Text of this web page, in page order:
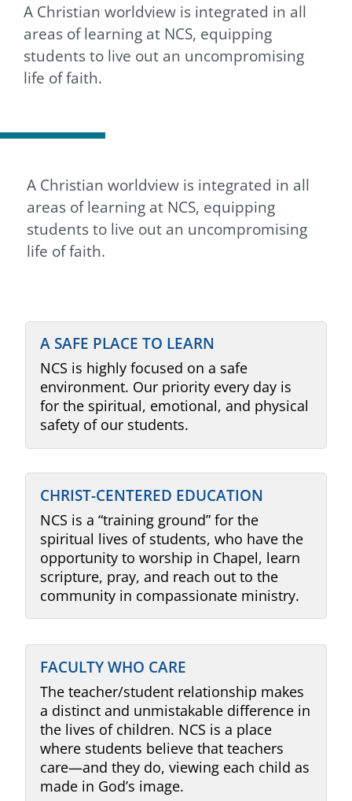
A Christian worldview is integrated in all
areas of learning at NCS, equipping
students to live out an uncompromising
life of faith.
A Christian worldview is integrated in all
areas of learning at NCS, equipping
students to live out an uncompromising
life of faith.
A SAFE PLACE TO LEARN
NCS is highly focused on a safe
environment. Our priority every day is
for the spiritual, emotional, and physical
safety of our students.
CHRIST-CENTERED EDUCATION
NCS is a “training ground” for the
spiritual lives of students, who have the
opportunity to worship in Chapel, learn
scripture, pray, and reach out to the
community in compassionate ministry.
FACULTY WHO CARE
The teacher/student relationship makes
a distinct and unmistakable difference in
the lives of children. NCS is a place
where students believe that teachers
care—and they do, viewing each child as
made in God’s image.